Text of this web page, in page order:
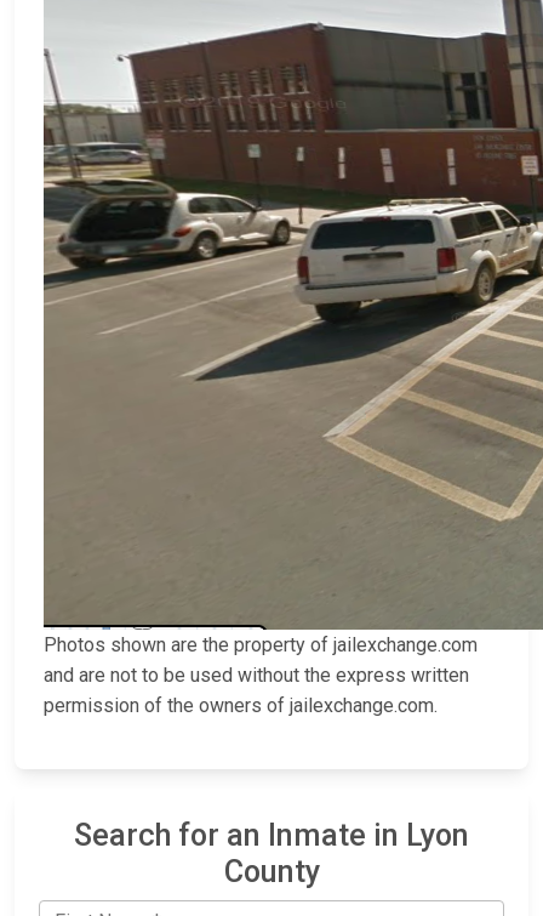
Photos shown are the property of jailexchange.com
and are not to be used without the express written
permission of the owners of jailexchange.com.
Search for an Inmate in Lyon
County